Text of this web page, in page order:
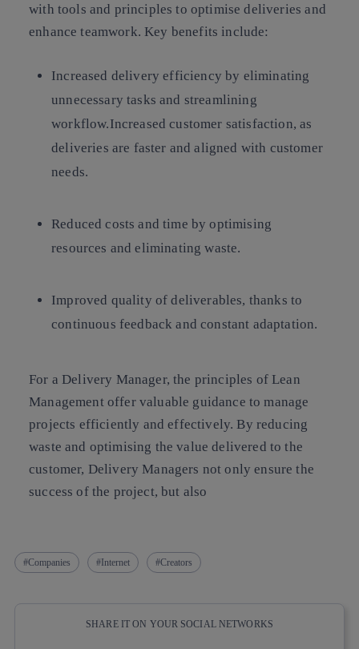
with tools and principles to optimise deliveries and
enhance teamwork. Key benefits include:
Increased delivery efficiency by eliminating
unnecessary tasks and streamlining
workflow.Increased customer satisfaction, as
deliveries are faster and aligned with customer
needs.
Reduced costs and time by optimising
resources and eliminating waste.
Improved quality of deliverables, thanks to
continuous feedback and constant adaptation.
For a Delivery Manager, the principles of Lean
Management offer valuable guidance to manage
projects efficiently and effectively. By reducing
waste and optimising the value delivered to the
customer, Delivery Managers not only ensure the
success of the project, but also
Companies Internet Creators
SHARE IT ON YOUR SOCIAL NETWORKS